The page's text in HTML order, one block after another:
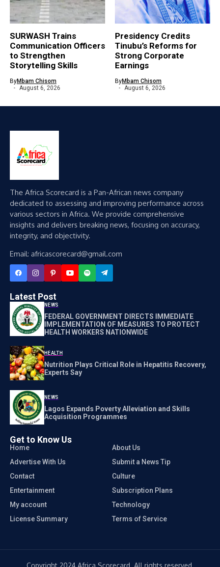
SURWASH Trains
Communication Officers
to Strengthen
Storytelling Skills
ByMbam Chisom
August 6, 2026
Presidency Credits
Tinubu’s Reforms for
Strong Corporate
Earnings
ByMbam Chisom
August 6, 2026
The Africa Scorecard is a Pan-African news company
dedicated to assessing and improving performance across
various sectors in Africa. We provide comprehensive
insights and delivers breaking news, focusing on accuracy,
integrity, and objectivity.
Email: africascorecard@gmail.com
Latest Post
NEWS
FEDERAL GOVERNMENT DIRECTS IMMEDIATE
IMPLEMENTATION OF MEASURES TO PROTECT
HEALTH WORKERS NATIONWIDE
HEALTH
Nutrition Plays Critical Role in Hepatitis Recovery,
Experts Say
NEWS
Lagos Expands Poverty Alleviation and Skills
Acquisition Programmes
Get to Know Us
Home
About Us
Advertise With Us
Submit a News Tip
Contact
Culture
Entertainment
Subscription Plans
My account
Technology
License Summary
Terms of Service
Copyright 2024 Africa Scorecard. All rights reserved.